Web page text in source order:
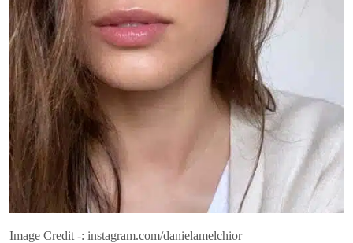
Image Credit -: instagram.com/danielamelchior